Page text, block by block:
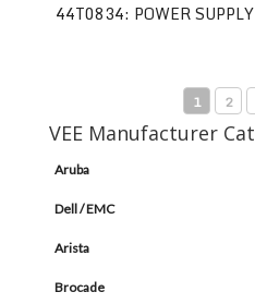
44T0834: POWER
1 2
VEE Manufacturer
Aruba
Dell / EMC
Arista
Brocade